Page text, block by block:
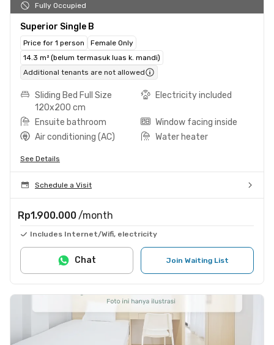
Fully Occupied
Superior Single B
Price for 1 person
Female Only
14.3 m² (belum termasuk luas k. mandi)
Additional tenants are not allowed
Sliding Bed Full Size
120x200 cm
Electricity included
Ensuite bathroom
Window facing inside
Air conditioning (AC)
Water heater
See Details
Schedule a Visit
Rp1.900.000 /month
Includes Internet/Wifi, electricity
Join Waiting List
Chat